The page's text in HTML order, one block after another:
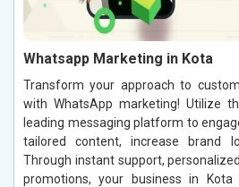
Whatsapp Marketing in Kota
Transform your approach to
with WhatsApp marketing! Utilize
leading messaging platform to
tailored content, increase brand
Through instant support,
promotions, your business in Kota